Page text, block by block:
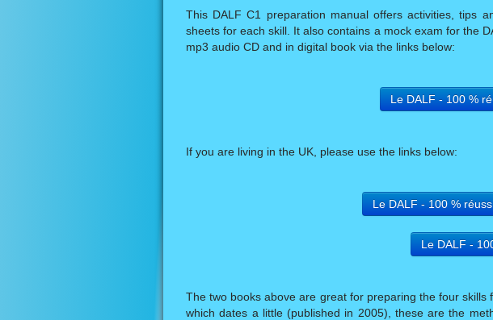
This DALF C1 preparation manual offers activities, tips
sheets for each skill. It also contains a mock exam for the
mp3 audio CD and in digital book via the links below:
Le DALF - 100 %
If you are living in the UK, please use the links below:
Le DALF - 100 %
Le DALF -
The two books above are great for preparing the four skills
which dates a little (published in 2005), these are the